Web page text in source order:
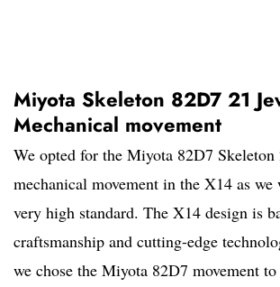
Miyota Skeleton 82D7 21
Mechanical movement
We opted for the Miyota 82D7 Skeleton
mechanical movement in the X14 as we
very high standard. The X14 design is
craftsmanship and cutting-edge
we chose the Miyota 82D7 movement